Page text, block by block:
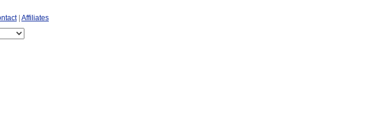
| Affiliates